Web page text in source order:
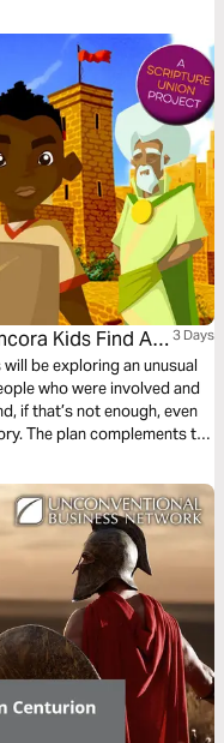
Kids Find A
3 Days
be exploring an unusual
who were involved and
if that’s not enough, even
The plan complements the